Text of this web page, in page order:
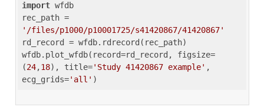
import wfdb
'/files/p1000/p10001725/s41420867/41420867'
rd_record = wfdb.rdrecord(rec_path)
wfdb.plot_wfdb(record=rd_record, figsize=
(24,18), title='Study 41420867 example' ,
ecg_grids='all'